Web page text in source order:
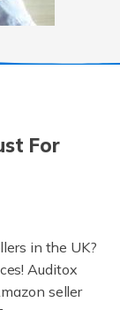
For
in the UK?
Auditox
seller